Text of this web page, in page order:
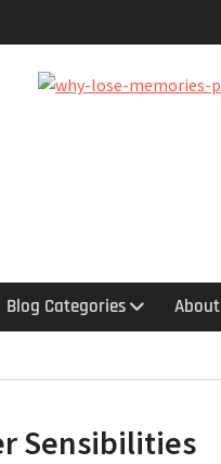
Garage
Blog Categories About
Sensibilities